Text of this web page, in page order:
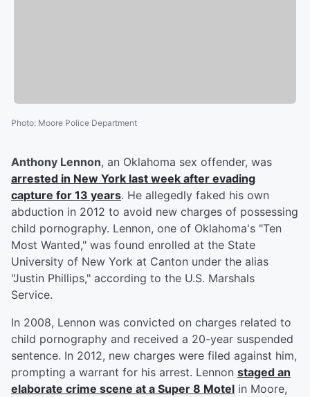
Photo: Moore Police Department
Anthony Lennon, an Oklahoma sex offender, was
arrested in New York last week after evading
capture for 13 years. He allegedly faked his own
abduction in 2012 to avoid new charges of possessing
child pornography. Lennon, one of Oklahoma's "Ten
Most Wanted," was found enrolled at the State
University of New York at Canton under the alias
"Justin Phillips," according to the U.S. Marshals
Service.
In 2008, Lennon was convicted on charges related to
child pornography and received a 20-year suspended
sentence. In 2012, new charges were filed against him,
prompting a warrant for his arrest. Lennon staged an
elaborate crime scene at a Super 8 Motel in Moore,